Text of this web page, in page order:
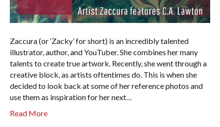
Zaccura (or ‘Zacky’ for short) is an incredibly talented
illustrator, author, and YouTuber. She combines her many
talents to create true artwork. Recently, she went through a
creative block, as artists oftentimes do. This is when she
decided to look back at some of her reference photos and
use them as inspiration for her next…
Read More